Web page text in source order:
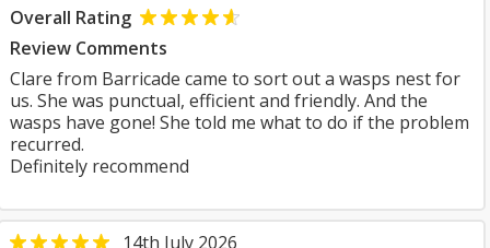
Overall Rating
Review Comments
Clare from Barricade came to sort out a wasps nest for
us. She was punctual, efficient and friendly. And the
wasps have gone! She told me what to do if the problem
recurred.
Definitely recommend
14th July 2026